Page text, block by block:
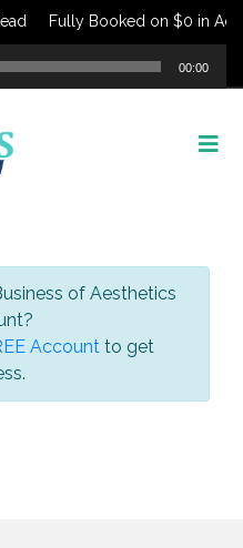
Fully Booked on $0 in Ads.
00:00
of Aesthetics
Account to get